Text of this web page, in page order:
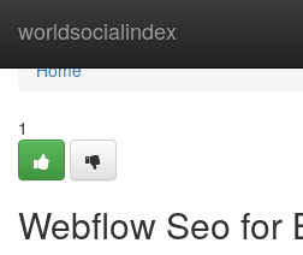
worldsocialindex
Home
Home
1
Webflow Seo for